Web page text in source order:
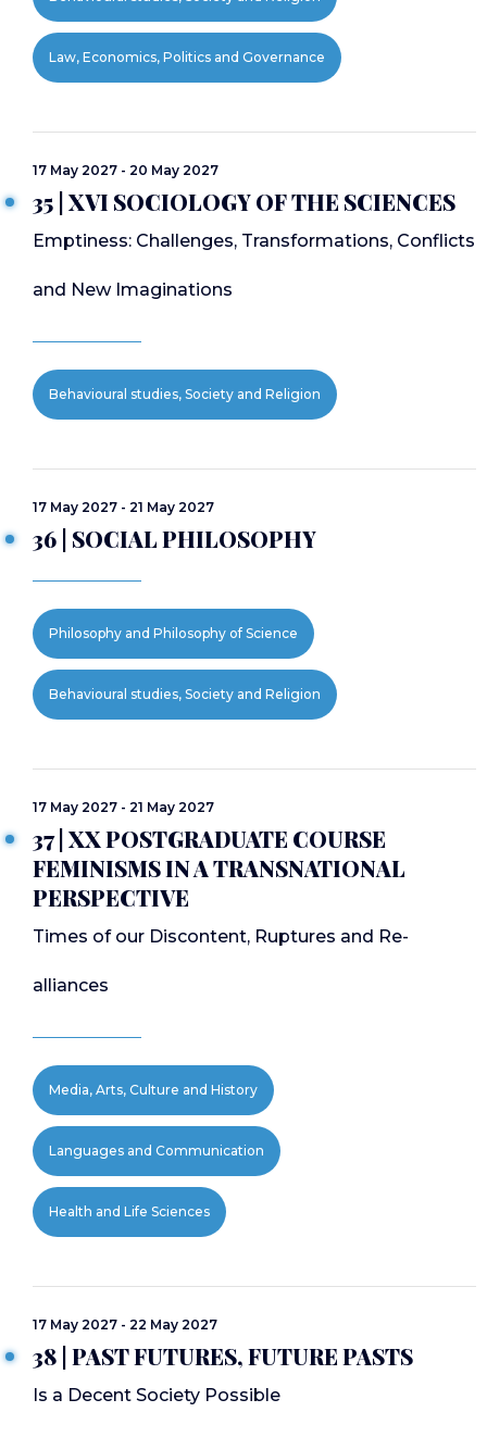
Law, Economics, Politics and Governance
17 May 2027 - 20 May 2027
35 | XVI SOCIOLOGY OF THE SCIENCES
Emptiness: Challenges, Transformations, Conflicts
and New Imaginations
Behavioural studies, Society and Religion
17 May 2027 - 21 May 2027
36 | SOCIAL PHILOSOPHY
Philosophy and Philosophy of Science
Behavioural studies, Society and Religion
17 May 2027 - 21 May 2027
37 | XX POSTGRADUATE COURSE
FEMINISMS IN A TRANSNATIONAL
PERSPECTIVE
Times of our Discontent, Ruptures and Re-
alliances
Media, Arts, Culture and History
Languages and Communication
Health and Life Sciences
17 May 2027 - 22 May 2027
38 | PAST FUTURES, FUTURE PASTS
Is a Decent Society Possible